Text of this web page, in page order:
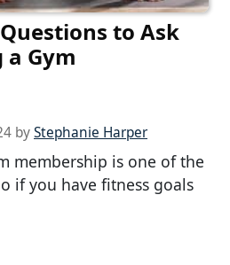
to Ask
Gym
byStephanie Harper
membership is one of the
if you have fitness goals